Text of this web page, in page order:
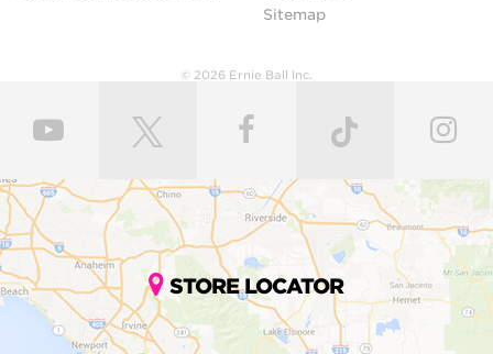
Sitemap
© 2026 Ernie Ball Inc.
STORE LOCATOR